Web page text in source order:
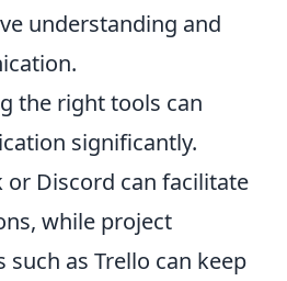
understanding and
the right tools can
significantly.
or Discord can facilitate
while project
as Trello can keep